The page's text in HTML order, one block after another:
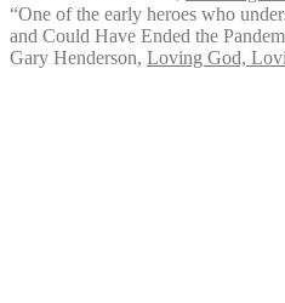
“One of the early heroes who
and Could Have Ended the
Gary Henderson, Loving God,